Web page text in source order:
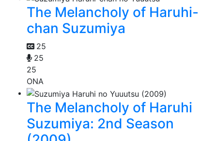
The Melancholy of Haruhi-
chan Suzumiya
25
25
25
ONA
The Melancholy of Haruhi
Suzumiya: 2nd Season